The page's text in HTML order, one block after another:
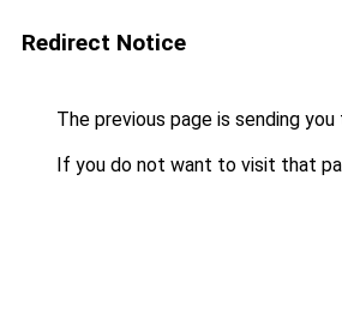
Redirect Notice
The previous page is sending you
If you do not want to visit that